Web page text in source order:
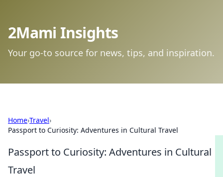
2Mami Insights
Your go-to source for news, tips, and inspiration.
Home›Travel›
Passport to Curiosity: Adventures in Cultural Travel
Passport to Curiosity: Adventures in Cultural
Travel